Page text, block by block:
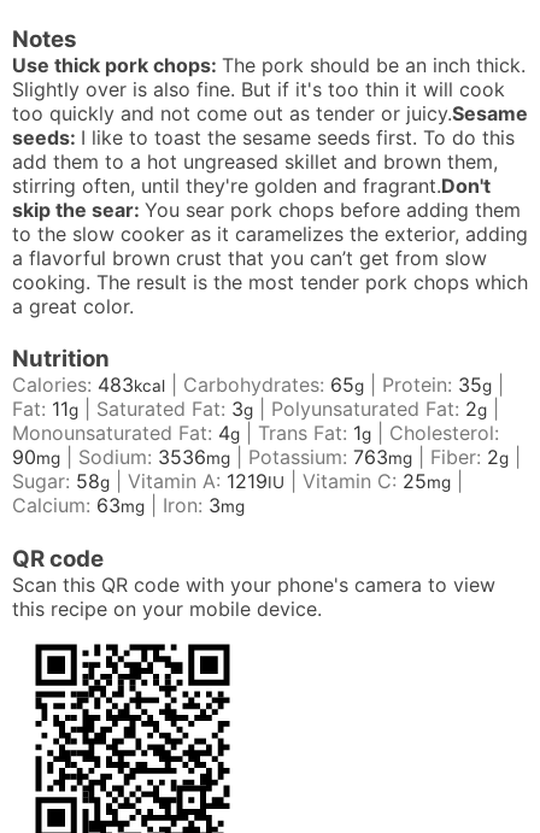
Notes
Use thick pork chops: The pork should be an inch thick.
Slightly over is also fine. But if it's too thin it will cook
too quickly and not come out as tender or juicy.Sesame
seeds: I like to toast the sesame seeds first. To do this
add them to a hot ungreased skillet and brown them,
stirring often, until they're golden and fragrant.Don't
skip the sear: You sear pork chops before adding them
to the slow cooker as it caramelizes the exterior, adding
a flavorful brown crust that you can’t get from slow
cooking. The result is the most tender pork chops which
a great color.
Nutrition
Calories: 483kcal Carbohydrates: 65g Protein: 35g
Fat: 11g Saturated Fat: 3g Polyunsaturated Fat: 2g
Monounsaturated Fat: 4g Trans Fat: 1g
Cholesterol:
90mg Sodium: 3536mg Potassium: 763mg Fiber: 2g
Sugar: 58g Vitamin A: 1219IU Vitamin C: 25mg
Calcium: 63mg Iron: 3mg
QR code
Scan this QR code with your phone's camera to view
this recipe on your mobile device.